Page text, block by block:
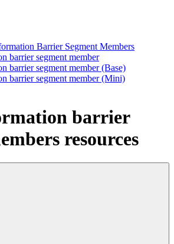
Barrier Segment Members
barrier segment member
barrier segment member (Base)
barrier segment member (Mini)
barrier
resources